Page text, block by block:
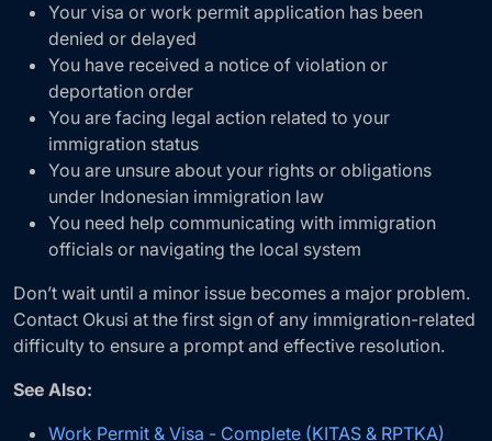
Your visa or work permit application has been
denied or delayed
You have received a notice of violation or
deportation order
You are facing legal action related to your
immigration status
You are unsure about your rights or obligations
under Indonesian immigration law
You need help communicating with immigration
officials or navigating the local system
Don’t wait until a minor issue becomes a major problem.
Contact Okusi at the first sign of any immigration-related
difficulty to ensure a prompt and effective resolution.
See Also:
Work Permit & Visa - Complete (KITAS & RPTKA)